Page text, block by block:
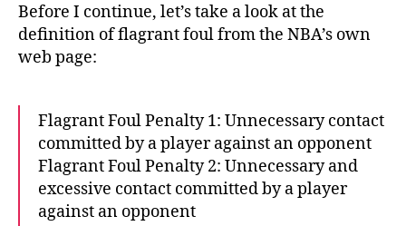
Before I continue, let’s take a look at the
definition of flagrant foul from the NBA’s own
web page:
Flagrant Foul Penalty 1: Unnecessary contact
committed by a player against an opponent
Flagrant Foul Penalty 2: Unnecessary and
excessive contact committed by a player
against an opponent